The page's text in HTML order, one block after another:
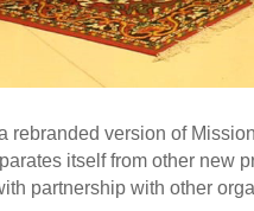
rebranded version of
itself from other new
partnership with other